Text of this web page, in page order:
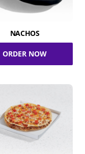
NACHOS
ORDER NOW